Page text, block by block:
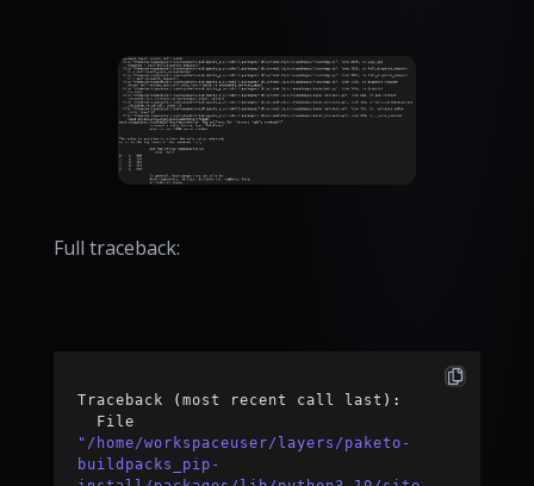
Full traceback:
Traceback ( most recent call last ) :
  File
"/home/workspaceuser/layers/paketo-
buildpacks_pip-